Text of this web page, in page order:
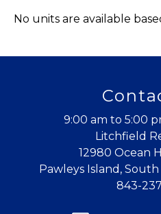
No units are available
9:00 am to 5:00
Litchfield
12980 Ocean
Pawleys Island,
843-